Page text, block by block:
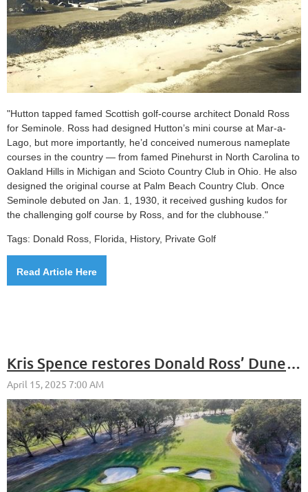
"Hutton tapped famed Scottish golf-course architect Donald Ross
for Seminole. Ross had designed Hutton’s mini course at Mar-a-
Lago, but more importantly, he’d conceived numerous nameplate
courses in the country — from famed Pinehurst in North Carolina to
Oakland Hills in Michigan and Scioto Country Club in Ohio. He also
designed the original course at Palm Beach Country Club. Once
Seminole debuted on Jan. 1, 1930, it received gushing kudos for
the challenging golf course by Ross, and for the clubhouse. "
Tags: Donald Ross, Florida, History, Private Golf
Read Article Here
Kris Spence restores Donald Ross’ Dunedin ‘masterpiece